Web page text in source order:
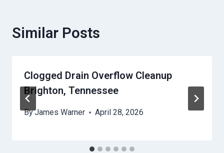
Similar Posts
Clogged Drain Overflow Cleanup
Brighton, Tennessee
ByJames Warner April 28, 2026